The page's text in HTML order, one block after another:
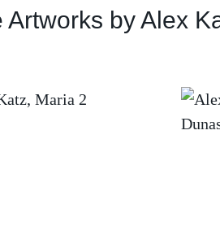
Artworks by Alex